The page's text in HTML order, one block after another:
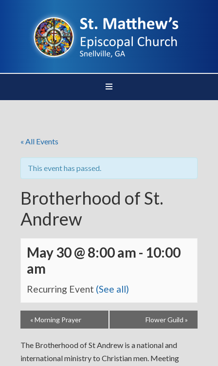
« All Events
This event has passed.
Brotherhood of St.
Andrew
May 30 @ 8:00 am - 10:00
am
Recurring Event (See all)
«Morning Prayer Flower Guild »
The Brotherhood of St Andrew is a national and
international ministry to Christian men. Meeting